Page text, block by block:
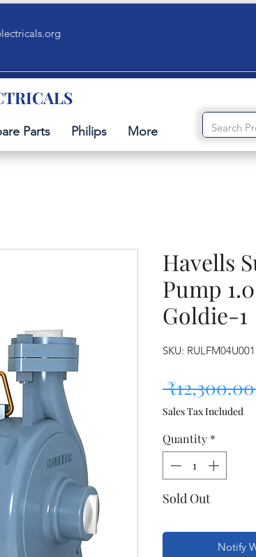
Parts Philips More
Havells
Pump
Goldie-1
SKU:
Sales Tax Included
Quantity *
Sold Out
Notify